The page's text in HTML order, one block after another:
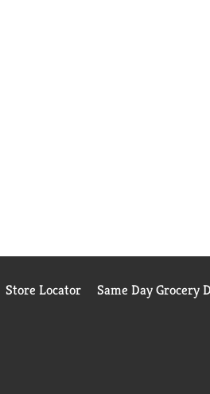
Store Locator Same Day Grocery